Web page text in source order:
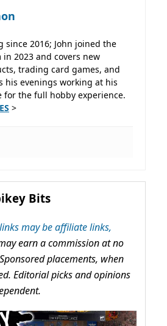
since 2016; John joined the
in 2023 and covers new
trading card games, and
his evenings working at his
for the full hobby experience.
>
Bits
links may be affiliate links,
earn a commission at no
placements, when
Editorial picks and opinions